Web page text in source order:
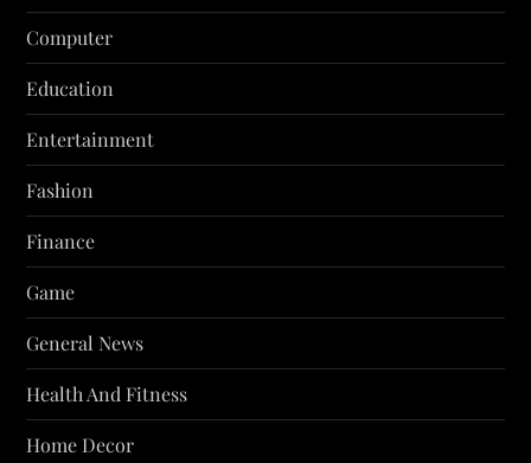
Computer
Education
Entertainment
Fashion
Finance
Game
General News
Health And Fitness
Home Decor